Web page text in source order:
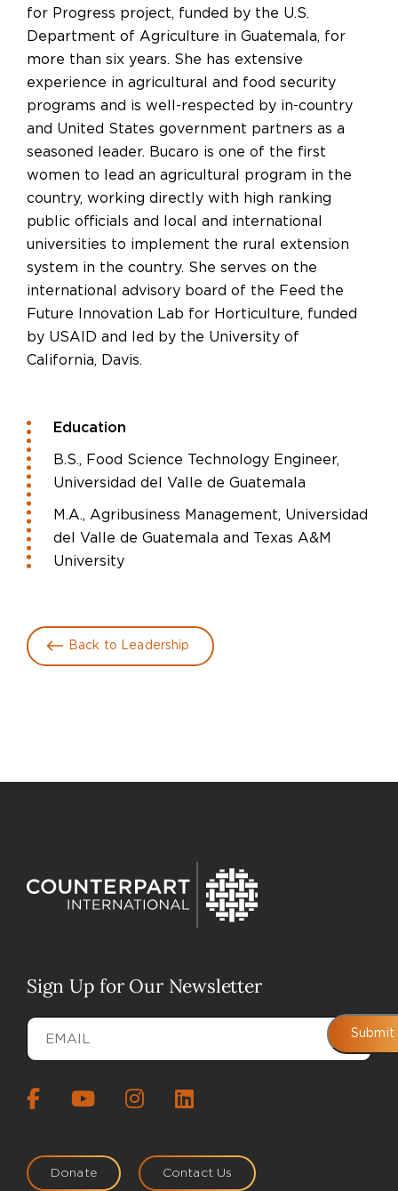
for Progress project, funded by the U.S.
Department of Agriculture in Guatemala, for
more than six years. She has extensive
experience in agricultural and food security
programs and is well-respected by in-country
and United States government partners as a
seasoned leader. Bucaro is one of the first
women to lead an agricultural program in the
country, working directly with high ranking
public officials and local and international
universities to implement the rural extension
system in the country. She serves on the
international advisory board of the Feed the
Future Innovation Lab for Horticulture, funded
by USAID and led by the University of
California, Davis.
Education
B.S., Food Science Technology Engineer,
Universidad del Valle de Guatemala
M.A., Agribusiness Management, Universidad
del Valle de Guatemala and Texas A&M
University
Back to Leadership
Sign Up for Our Newsletter
Email
Submit
Donate Contact Us